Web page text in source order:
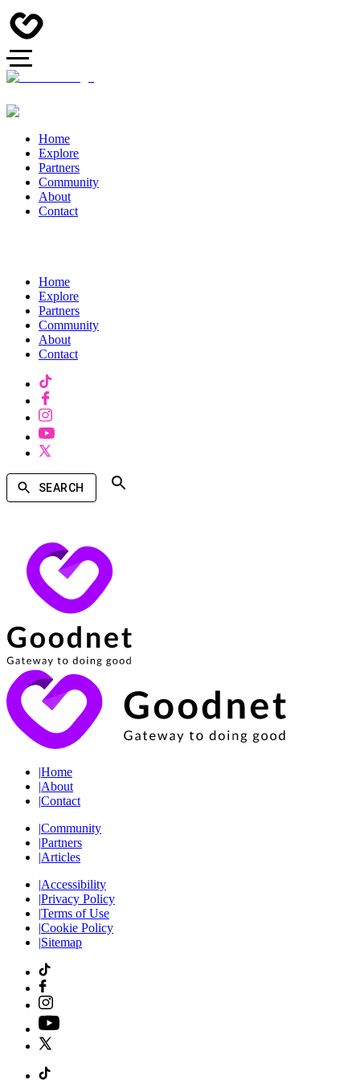
Home
Explore
Partners
Community
About
Contact
Home
Explore
Partners
Community
About
Contact
SEARCH
|Home
|About
|Contact
|Community
|Partners
|Articles
|Accessibility
|Privacy Policy
|Terms of Use
|Cookie Policy
|Sitemap